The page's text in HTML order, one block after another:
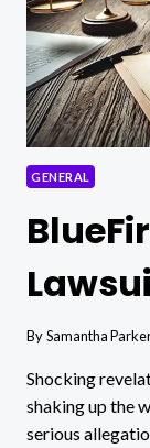
GENERAL
BySamantha
Shocking
shaking up the
serious